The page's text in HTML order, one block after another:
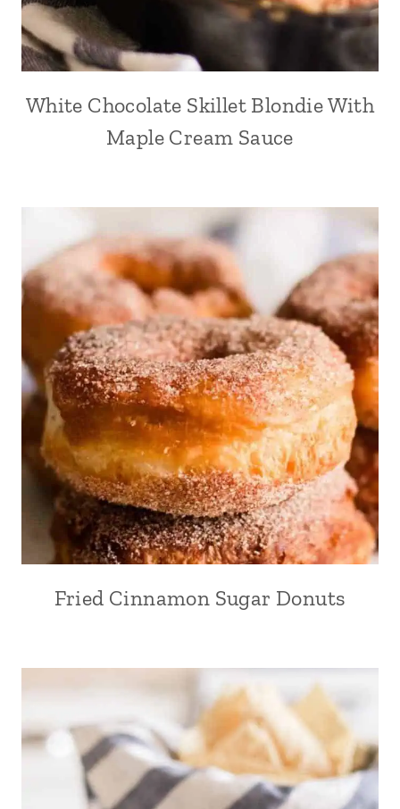
White Chocolate Skillet Blondie With
Maple Cream Sauce
Fried Cinnamon Sugar Donuts